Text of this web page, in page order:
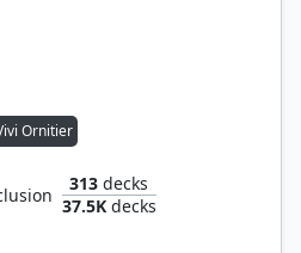
Ornitier
313 decks
37.5Kdecks